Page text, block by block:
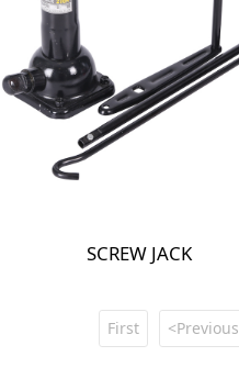
SCREW JACK
First <Previous